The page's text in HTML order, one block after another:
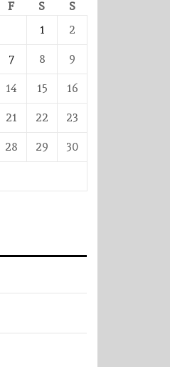
F S
S
1
2
7 8 9
14 15 16
21 22 23
28 29 30